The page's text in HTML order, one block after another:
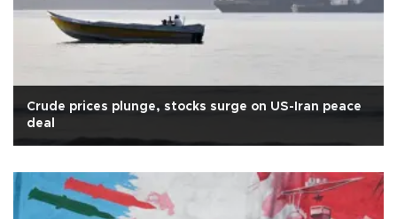
Crude prices plunge, stocks surge on US-Iran peace
deal